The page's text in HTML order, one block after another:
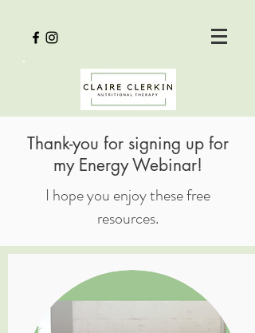
Thank-you for signing up for
my Energy Webinar!
I hope you enjoy these free
resources.